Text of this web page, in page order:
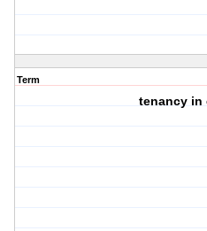
Term
tenancy in